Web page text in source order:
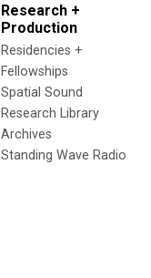
Research +
Production
Residencies +
Fellowships
Spatial Sound
Research Library
Archives
Standing Wave Radio